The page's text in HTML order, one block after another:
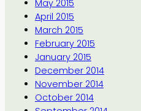
May 2015
April 2015
March 2015
February 2015
January 2015
December 2014
November 2014
October 2014